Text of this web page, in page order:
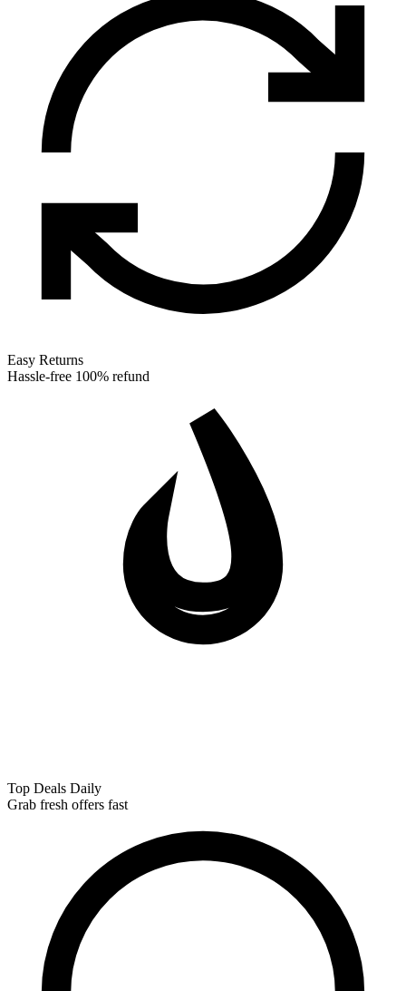
Easy Returns
Hassle-free 100% refund
Top Deals Daily
Grab fresh offers fast